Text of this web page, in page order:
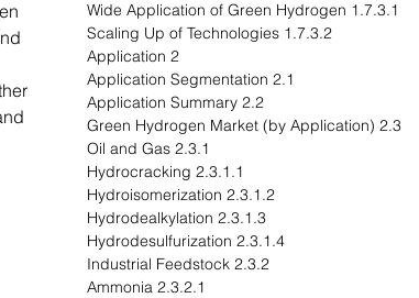
1.7.3.1 Wide Application of Green Hydrogen
1.7.3.2 Scaling Up of Technologies
2 Application
2.1 Application Segmentation
2.2 Application Summary
2.3 Green Hydrogen Market (by Application)
2.3.1 Oil and Gas
2.3.1.1 Hydrocracking
2.3.1.2 Hydroisomerization
2.3.1.3 Hydrodealkylation
2.3.1.4 Hydrodesulfurization
2.3.2 Industrial Feedstock
2.3.2.1 Ammonia